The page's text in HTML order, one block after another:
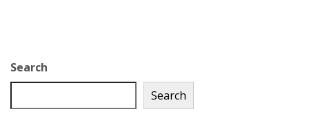
Search
Search